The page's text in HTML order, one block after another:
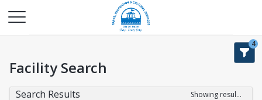
4
Facility Search
Search Results
Showing results 1-9 of 9